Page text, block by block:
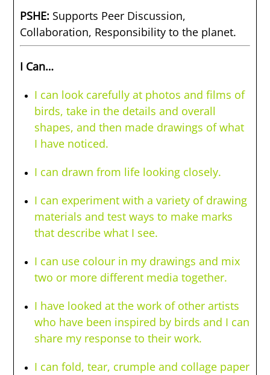
PSHE: Supports Peer Discussion,
Collaboration, Responsibility to the planet.
I Can…
I can look carefully at photos and films of
birds, take in the details and overall
shapes, and then made drawings of what
I have noticed.
I can drawn from life looking closely.
I can experiment with a variety of drawing
materials and test ways to make marks
that describe what I see.
I can use colour in my drawings and mix
two or more different media together.
I have looked at the work of other artists
who have been inspired by birds and I can
share my response to their work.
I can fold, tear, crumple and collage paper